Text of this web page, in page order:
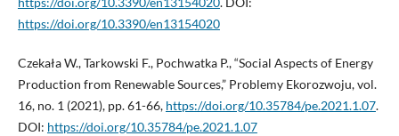
https://doi.org/10.3390/en13154020
Czekała W., Tarkowski F., Pochwatka P., “Social Aspects of Energy
Production from Renewable Sources,” Problemy Ekorozwoju, vol.
16, no. 1 (2021), pp. 61-66, https://doi.org/10.35784/pe.2021.1.07.
DOI: https://doi.org/10.35784/pe.2021.1.07